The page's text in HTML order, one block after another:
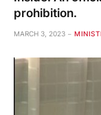
prohibition.
MARCH 3, 2023